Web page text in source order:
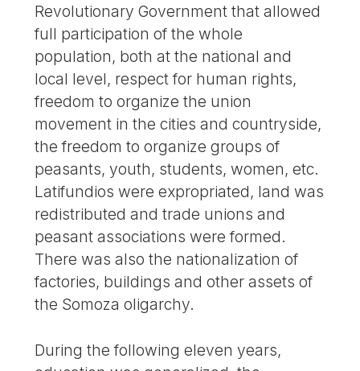
Revolutionary Government that allowed
full participation of the whole
population, both at the national and
local level, respect for human rights,
freedom to organize the union
movement in the cities and countryside,
the freedom to organize groups of
peasants, youth, students, women, etc.
Latifundios were expropriated, land was
redistributed and trade unions and
peasant associations were formed.
There was also the nationalization of
factories, buildings and other assets of
the Somoza oligarchy.
During the following eleven years,